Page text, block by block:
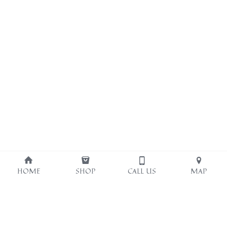
HOME SHOP CALL US MAP